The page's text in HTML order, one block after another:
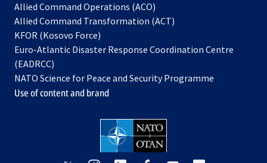
Allied Command Operations (ACO)
in
new
Allied Command Transformation (ACT)
a
tab
KFOR (Kosovo Force)
in
new
tab
Euro-Atlantic Disaster Response Coordination Centre
(EADRCC)
NATO Science for Peace and Security Programme
Use of content and brand